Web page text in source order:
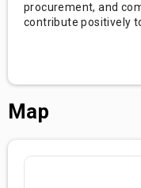
procurement, and
contribute positively
Experience the
at Grand Pasha
unforgettable
Map